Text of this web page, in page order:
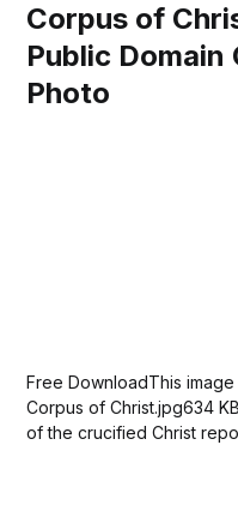
Corpus of
Public
Photo
Free DownloadThis image
Corpus of Christ.jpg634
of the crucified Christ